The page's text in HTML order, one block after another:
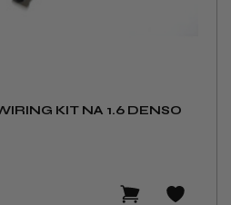
KIT NA 1.6 DENSO